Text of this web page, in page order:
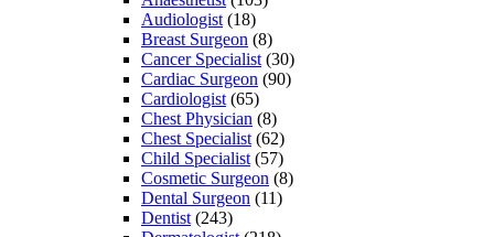
Audiologist (18)
Breast Surgeon (8)
Cancer Specialist (30)
Cardiac Surgeon (90)
Cardiologist (65)
Chest Physician (8)
Chest Specialist (62)
Child Specialist (57)
Cosmetic Surgeon (8)
Dental Surgeon (11)
Dentist (243)